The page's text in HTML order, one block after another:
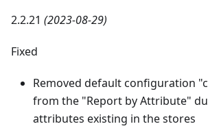
2.2.21 (2023-08-29)
Fixed
Removed default configuration
from the "Report by Attribute"
attributes existing in the stores